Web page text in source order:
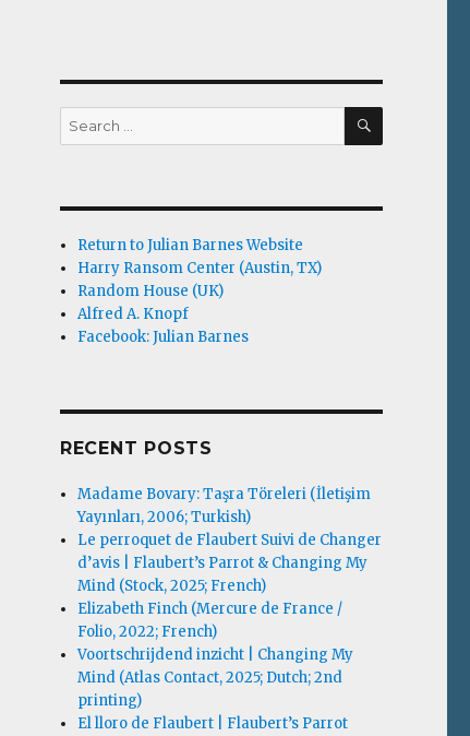
Search
for:
SEARCH
Return to Julian Barnes Website
Harry Ransom Center (Austin, TX)
Random House (UK)
Alfred A. Knopf
Facebook: Julian Barnes
RECENT POSTS
Madame Bovary: Taşra Töreleri (İletişim
Yayınları, 2006; Turkish)
Le perroquet de Flaubert Suivi de Changer
d’avis | Flaubert’s Parrot & Changing My
Mind (Stock, 2025; French)
Elizabeth Finch (Mercure de France /
Folio, 2022; French)
Voortschrijdend inzicht | Changing My
Mind (Atlas Contact, 2025; Dutch; 2nd
printing)
El lloro de Flaubert | Flaubert’s Parrot